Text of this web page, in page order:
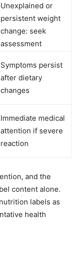
Unexplained or
persistent weight
change: seek
assessment
Symptoms persist
after dietary
changes
Immediate medical
attention if severe
reaction
and the
content alone.
labels as
health